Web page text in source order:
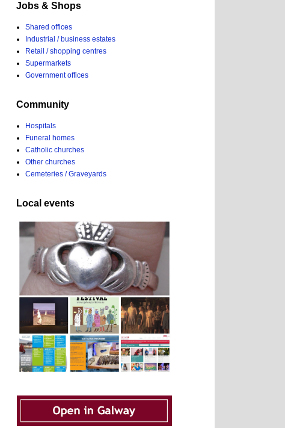
Jobs & Shops
Shared offices
Industrial / business estates
Retail / shopping centres
Supermarkets
Government offices
Community
Hospitals
Funeral homes
Catholic churches
Other churches
Cemeteries / Graveyards
Local events